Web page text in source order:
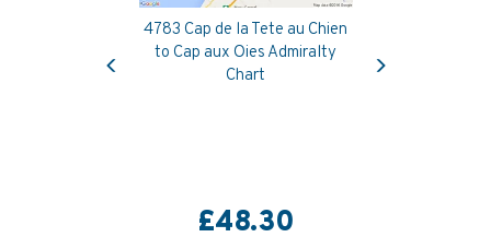
4783 Cap de la Tete au Chien
to Cap aux Oies Admiralty
Chart
£48.30
Previous